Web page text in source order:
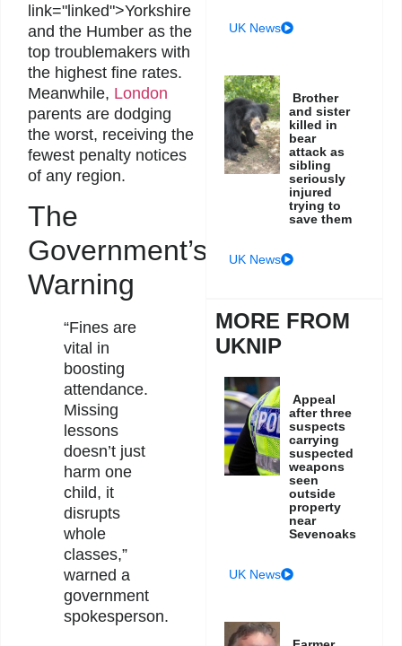
link="linked">Yorkshire
and the Humber as the
top troublemakers with
the highest fine rates.
Meanwhile, London
parents are dodging
the worst, receiving the
fewest penalty notices
of any region.
The
Government’s
Warning
“Fines are
vital in
boosting
attendance.
Missing
lessons
doesn’t just
harm one
child, it
disrupts
whole
classes,”
warned a
government
spokesperson.
UK News
Brother
and sister
killed in
bear
attack as
sibling
seriously
injured
trying to
save them
UK News
MORE FROM
UKNIP
Appeal
after three
suspects
carrying
suspected
weapons
seen
outside
property
near
Sevenoaks
UK News